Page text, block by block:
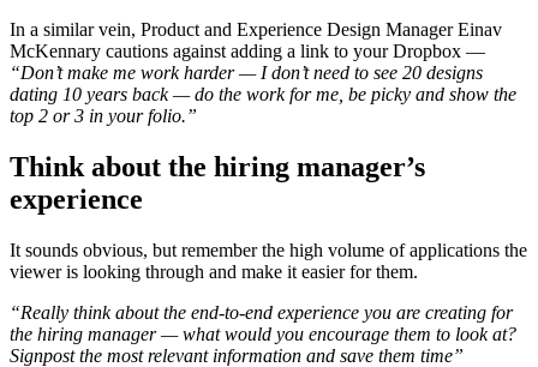
In a similar vein, Product and Experience Design Manager Einav
McKennary cautions against adding a link to your Dropbox —
“Don’t make me work harder—I don’t need to see 20 designs
dating 10 years back —do the work for me, be picky and show the
top 2 or 3 in your folio.”
Think about the hiring manager’s
experience
It sounds obvious, but remember the high volume of applications the
viewer is looking through and make it easier for them.
“Really think about the end-to-end experience you are creating for
the hiring manager — what would you encourage them to look at?
Signpost the most relevant information and save them time”